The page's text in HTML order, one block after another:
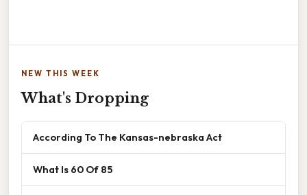
NEW THIS WEEK
What's Dropping
According To The Kansas-nebraska Act
What Is 60 Of 85